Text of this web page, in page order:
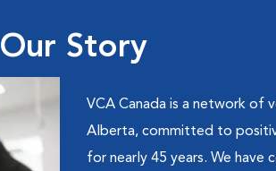
Our Story
VCA Canada is a network of
Alberta, committed to
for nearly 45 years. We have